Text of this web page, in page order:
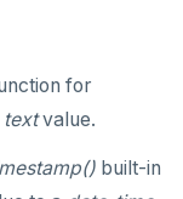
for
textvalue.
built-in